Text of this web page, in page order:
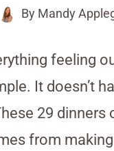
By Mandy
feeling
It doesn’t
29
from